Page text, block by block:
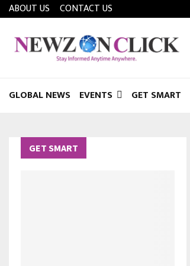
ABOUT US CONTACT US
GLOBAL NEWS EVENTS GET SMART
GET SMART